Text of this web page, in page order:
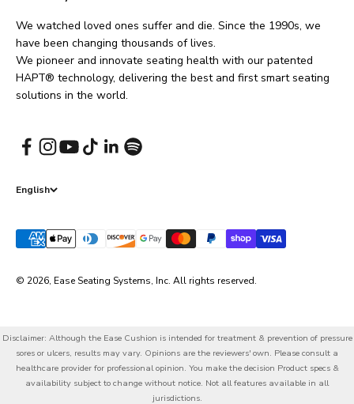
We watched loved ones suffer and die. Since the 1990s, we
have been changing thousands of lives.
We pioneer and innovate seating health with our patented
HAPT® technology, delivering the best and first smart seating
solutions in the world.
English
© 2026, Ease Seating Systems, Inc. All rights reserved.
Disclaimer: Although the Ease Cushion is intended for treatment & prevention of pressure
sores or ulcers, results may vary. Opinions are the reviewers' own. Please consult a
healthcare provider for professional opinion. You make the decision Product specs &
availability subject to change without notice. Not all features available in all
jurisdictions.